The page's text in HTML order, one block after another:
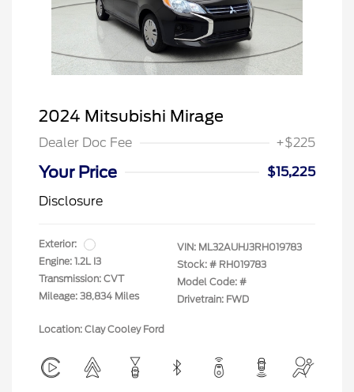
2024 Mitsubishi Mirage
Dealer Doc Fee +$225
Your Price
$15,225
Disclosure
Exterior:
Engine: 1.2L I3
Transmission: CVT
Mileage: 38,834 Miles
VIN: ML32AUHJ3RH019783
Stock: # RH019783
Model Code: #
Drivetrain: FWD
Location: Clay Cooley Ford